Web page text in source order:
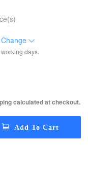
Change
days.
calculated at checkout.